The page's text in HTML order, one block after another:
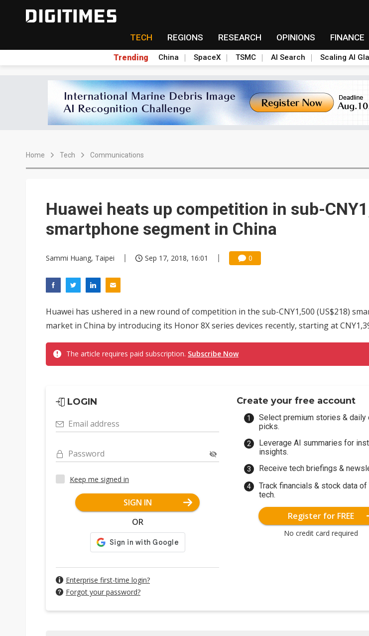
TECH REGIONS RESEARCH OPINIONS FINANCE
Trending China SpaceX TSMC AI Search Scaling AI
Home Tech Communications
Huawei heats up competition in sub-
smartphone segment in China
Sammi Huang, Taipei Sep 17, 2018, 16:01 0
Huawei has ushered in a new round of competition in the sub-CNY1,500 (US$218)
market in China by introducing its Honor 8X series devices recently, starting at
The article requires paid subscription. Subscribe Now
LOGIN
Email address
Password
Keep me signed in
SIGN IN
OR
Enterprise first-time login?
Forgot your password?
Create your free account
Select premium stories & daily
picks.
Leverage AI summaries for
insights.
Receive tech briefings &
Track financials & stock data of
tech.
Register for FREE
No credit card required